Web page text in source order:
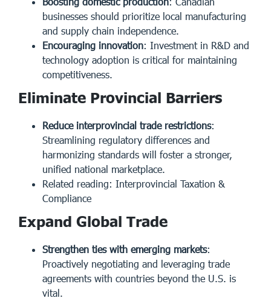
businesses should prioritize local manufacturing
and supply chain independence.
Encouraging innovation: Investment in R&D and
technology adoption is critical for maintaining
competitiveness.
Eliminate Provincial Barriers
Reduce interprovincial trade restrictions:
Streamlining regulatory differences and
harmonizing standards will foster a stronger,
unified national marketplace.
Related reading: Interprovincial Taxation &
Compliance
Expand Global Trade
Strengthen ties with emerging markets:
Proactively negotiating and leveraging trade
agreements with countries beyond the U.S. is
vital.